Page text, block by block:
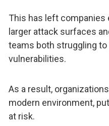
This has left companies
larger attack surfaces
teams both struggling
vulnerabilities.
As a result,
modern environment,
at risk.